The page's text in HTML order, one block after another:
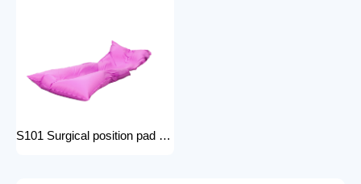
S101 Surgical position pad positioning bed pads with handles gel pad positioner for Patients with bone injuries full body pads